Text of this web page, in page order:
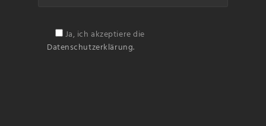
Ja, ich akzeptiere die
Datenschutzerklärung.